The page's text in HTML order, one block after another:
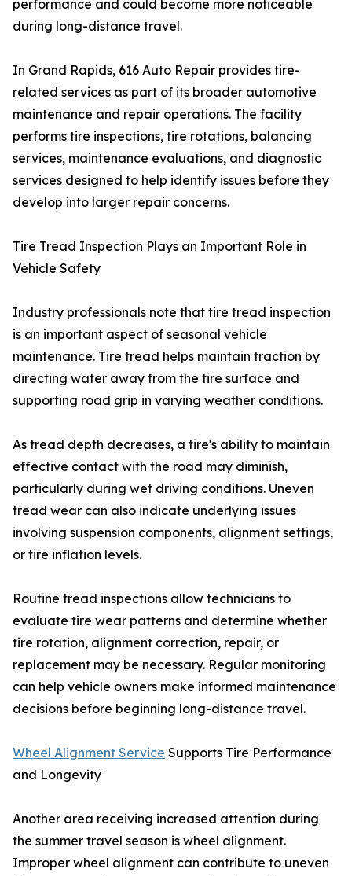
performance and could become more noticeable
during long-distance travel.
In Grand Rapids, 616 Auto Repair provides tire-
related services as part of its broader automotive
maintenance and repair operations. The facility
performs tire inspections, tire rotations, balancing
services, maintenance evaluations, and diagnostic
services designed to help identify issues before they
develop into larger repair concerns.
Tire Tread Inspection Plays an Important Role in
Vehicle Safety
Industry professionals note that tire tread inspection
is an important aspect of seasonal vehicle
maintenance. Tire tread helps maintain traction by
directing water away from the tire surface and
supporting road grip in varying weather conditions.
As tread depth decreases, a tire's ability to maintain
effective contact with the road may diminish,
particularly during wet driving conditions. Uneven
tread wear can also indicate underlying issues
involving suspension components, alignment settings,
or tire inflation levels.
Routine tread inspections allow technicians to
evaluate tire wear patterns and determine whether
tire rotation, alignment correction, repair, or
replacement may be necessary. Regular monitoring
can help vehicle owners make informed maintenance
decisions before beginning long-distance travel.
Wheel Alignment Service Supports Tire Performance
and Longevity
Another area receiving increased attention during
the summer travel season is wheel alignment.
Improper wheel alignment can contribute to uneven